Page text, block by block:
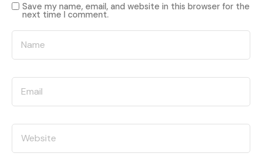
Save my name, email, and website in this browser for the
next time I comment.